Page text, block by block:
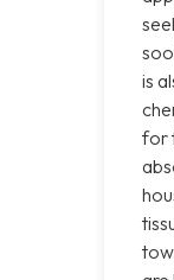
is
for